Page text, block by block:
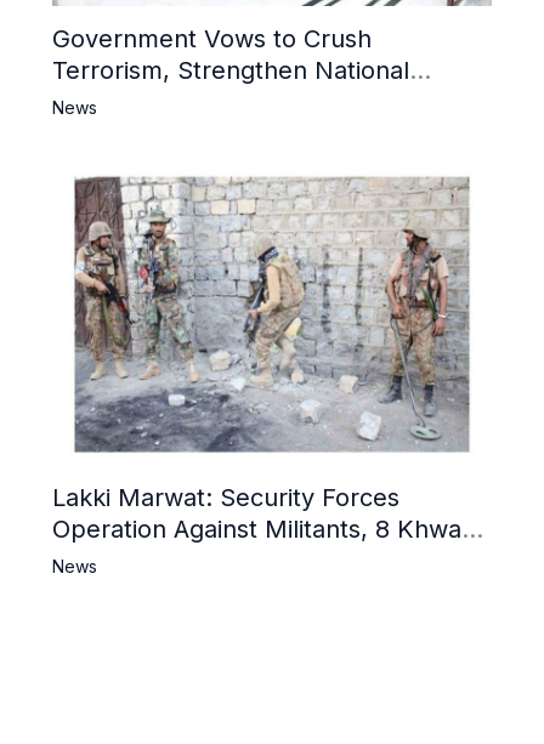
Government Vows to Crush
Terrorism, Strengthen National
Narrative and Counter Propaganda
News
Lakki Marwat: Security Forces
Operation Against Militants, 8 Khwarij
Killed
News